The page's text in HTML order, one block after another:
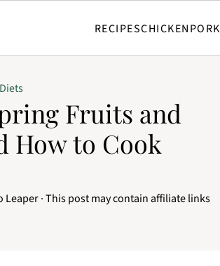
RECIPESCHICKENPORK
Fruits and
How to Cook
Leaper· This post may contain affiliate links